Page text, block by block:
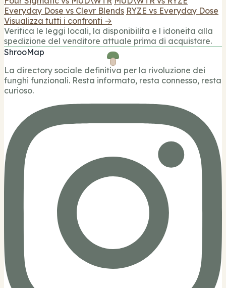
Everyday Dose vs Clevr Blends RYZE vs Everyday Dose
Visualizza tutti i confronti →
Verifica le leggi locali, la disponibilita e l idoneita alla
spedizione del venditore attuale prima di acquistare.
ShrooMap
La directory sociale definitiva per la rivoluzione dei
funghi funzionali. Resta informato, resta connesso, resta
curioso.